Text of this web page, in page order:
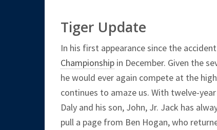
Tiger Update
In his first appearance since the
Championship in December. Given the
he would ever again compete at the
continues to amaze us. With twelve-
Daly and his son, John, Jr. Jack has
pull a page from Ben Hogan, who